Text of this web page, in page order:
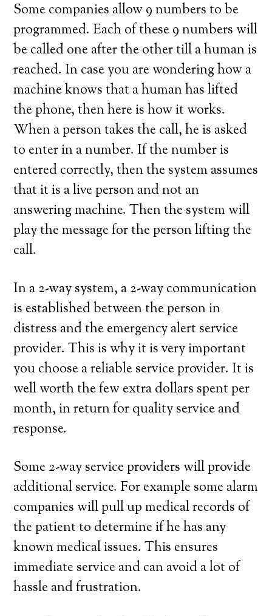
Some companies allow 9 numbers to be
programmed. Each of these 9 numbers will
be called one after the other till a human is
reached. In case you are wondering how a
machine knows that a human has lifted
the phone, then here is how it works.
When a person takes the call, he is asked
to enter in a number. If the number is
entered correctly, then the system assumes
that it is a live person and not an
answering machine. Then the system will
play the message for the person lifting the
call.
In a 2-way system, a 2-way communication
is established between the person in
distress and the emergency alert service
provider. This is why it is very important
you choose a reliable service provider. It is
well worth the few extra dollars spent per
month, in return for quality service and
response.
Some 2-way service providers will provide
additional service. For example some alarm
companies will pull up medical records of
the patient to determine if he has any
known medical issues. This ensures
immediate service and can avoid a lot of
hassle and frustration.